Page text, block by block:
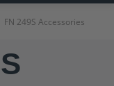
FN 249S Accessories